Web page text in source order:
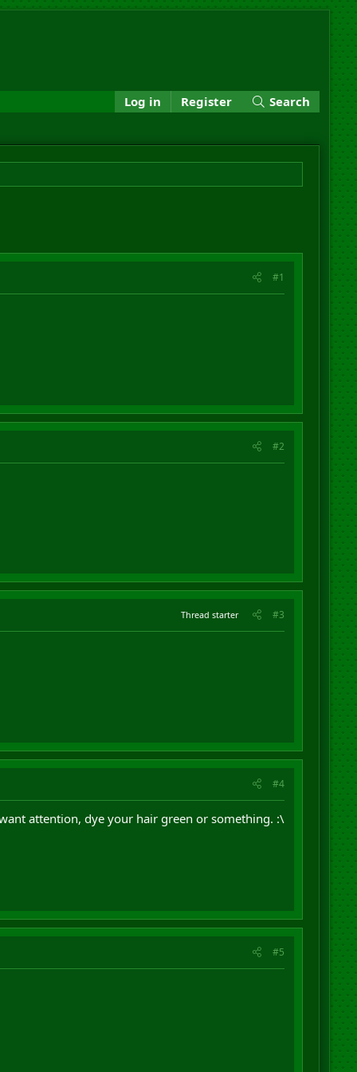
Log in Register Search
#1
#2
Thread starter #3
#4
attention, dye your hair green or something. :\
#5